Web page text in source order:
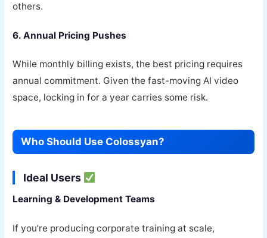
others.
6. Annual Pricing Pushes
While monthly billing exists, the best pricing requires
annual commitment. Given the fast-moving AI video
space, locking in for a year carries some risk.
Who Should Use Colossyan?
Ideal Users
Learning & Development Teams
If you’re producing corporate training at scale,